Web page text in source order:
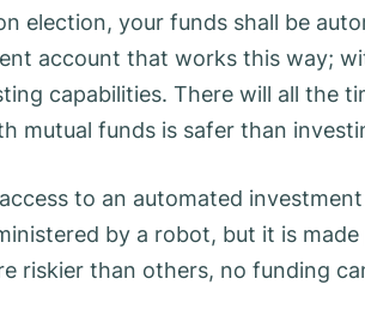
election, your funds shall be
account that works this way;
capabilities. There will all the
mutual funds is safer than
to an automated
by a robot, but it is
riskier than others, no funding